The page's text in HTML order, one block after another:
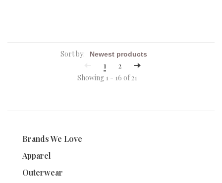
Sort by:
1
2
Showing 1 - 16 of 21
Brands We Love
Apparel
Outerwear